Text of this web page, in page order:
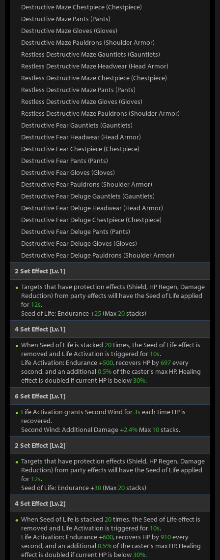
Destructive Maze Chestpiece (Chestpiece)
Destructive Maze Pants (Pants)
Destructive Maze Gloves (Gloves)
Destructive Maze Pauldrons (Shoulder Armor)
Restless Destructive Maze Gauntlets (Gauntlets)
Restless Destructive Maze Headwear (Head Armor)
Restless Destructive Maze Chestpiece (Chestpiece)
Restless Destructive Maze Pants (Pants)
Restless Destructive Maze Gloves (Gloves)
Restless Destructive Maze Pauldrons (Shoulder Armor)
Destructive Fear Gauntlets (Gauntlets)
Destructive Fear Headwear (Head Armor)
Destructive Fear Chestpiece (Chestpiece)
Destructive Fear Pants (Pants)
Destructive Fear Gloves (Gloves)
Destructive Fear Pauldrons (Shoulder Armor)
Destructive Fear Deluge Gauntlets (Gauntlets)
Destructive Fear Deluge Headwear (Head Armor)
Destructive Fear Deluge Chestpiece (Chestpiece)
Destructive Fear Deluge Pants (Pants)
Destructive Fear Deluge Gloves (Gloves)
Destructive Fear Deluge Pauldrons (Shoulder Armor)
2 Set Effect [Lv.1]
Targets that have protection effects (Shield, HP Regen, Damage
Reduction) from party effects will have the Seed of Life applied
for 12s.
Seed of Life: Endurance +25 (Max20stacks)
4 Set Effect [Lv.1]
When Seed of Life is stacked 20times, the Seed of Life effect is
removed and Life Activation is triggered for 10s.
Life Activation: Endurance +500, recovers HP by697every
second, and an additional0.5%of the caster's max HP. Healing
effect is doubled if current HP is below30%.
6 Set Effect [Lv.1]
Life Activation grants Second Wind for3s each time HP is
recovered.
Second Wind: Additional Damage +2.4%Max 10stacks.
2 Set Effect [Lv.2]
Targets that have protection effects (Shield, HP Regen, Damage
Reduction) from party effects will have the Seed of Life applied
for 12s.
Seed of Life: Endurance +30 (Max20stacks)
4 Set Effect [Lv.2]
When Seed of Life is stacked 20times, the Seed of Life effect is
removed and Life Activation is triggered for 10s.
Life Activation: Endurance +600, recovers HP by910every
second, and an additional0.5%of the caster's max HP. Healing
effect is doubled if current HP is below30%.